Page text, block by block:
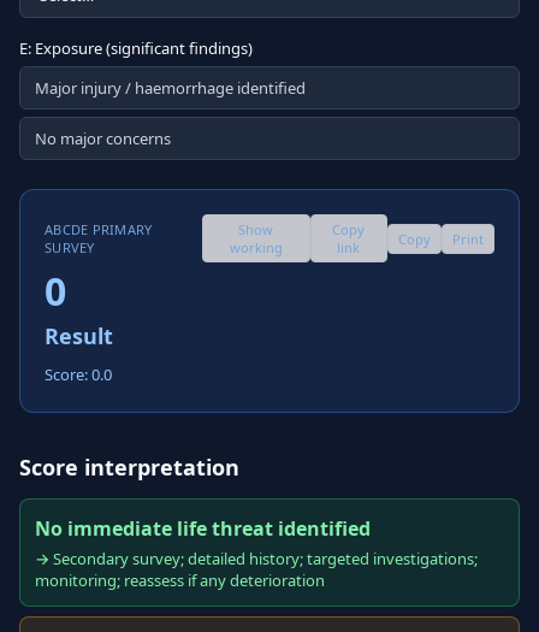
E: Exposure (significant findings)
Major injury / haemorrhage identified
No major concerns
ABCDE PRIMARY
SURVEY
Show
working
Copy
link
Copy Print
0
Result
Score: 0.0
Score interpretation
No immediate life threat identified
→ Secondary survey; detailed history; targeted investigations;
monitoring; reassess if any deterioration